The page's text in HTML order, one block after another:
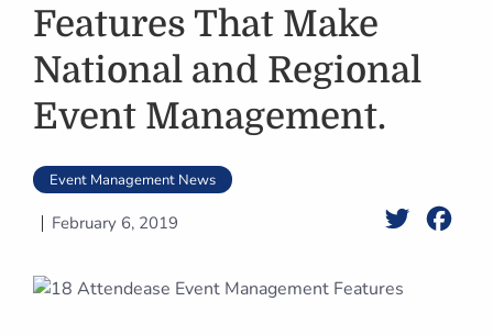
Features That Make
National and Regional
Event Management.
Event Management News
February 6, 2019 Twitter